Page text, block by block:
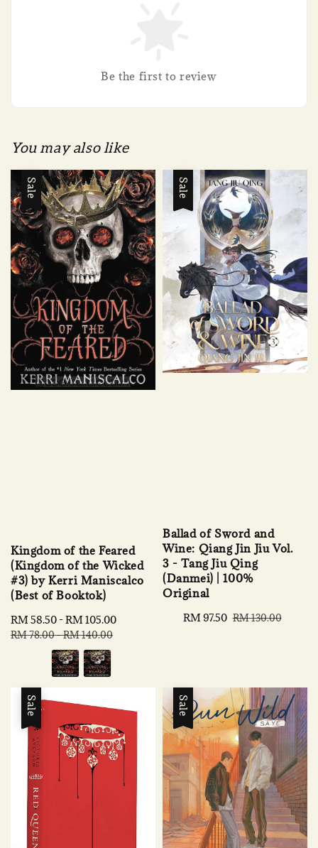
Be the first to review
You may also like
Sale
Kingdom of the Feared
(Kingdom of the Wicked
#3) by Kerri Maniscalco
(Best of Booktok)
Sale
price
RM 58.50 -RM 105.00
RM 78.00-RM 140.00
Sale
Ballad of Sword and
Wine: Qiang Jin Jiu Vol.
3 - Tang Jiu Qing
(Danmei) | 100%
Original
Sale
RM 97.50 Regular
RM 130.00
Sale Sale